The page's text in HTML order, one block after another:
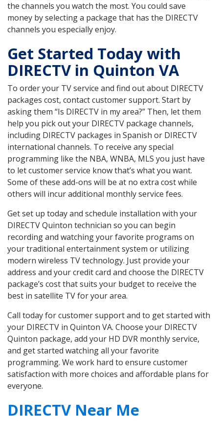
the channels you watch the most. You could save
money by selecting a package that has the DIRECTV
channels you especially enjoy.
Get Started Today with
DIRECTV in Quinton VA
To order your TV service and find out about DIRECTV
packages cost, contact customer support. Start by
asking them “Is DIRECTV in my area?” Then, let them
help you pick out your DIRECTV package channels,
including DIRECTV packages in Spanish or DIRECTV
international channels. To receive any special
programming like the NBA, WNBA, MLS you just have
to let customer service know that’s what you want.
Some of these add-ons will be at no extra cost while
others will incur additional monthly service fees.
Get set up today and schedule installation with your
DIRECTV Quinton technician so you can begin
recording and watching your favorite programs on
your traditional entertainment system or utilizing
modern wireless TV technology. Just provide your
address and your credit card and choose the DIRECTV
package’s cost that suits your budget to receive the
best in satellite TV for your area.
Call today for customer support and to get started with
your DIRECTV in Quinton VA. Choose your DIRECTV
Quinton package, add your HD DVR monthly service,
and get started watching all your favorite
programming. We work hard to ensure customer
satisfaction with more choices and affordable plans for
everyone.
DIRECTV Near Me